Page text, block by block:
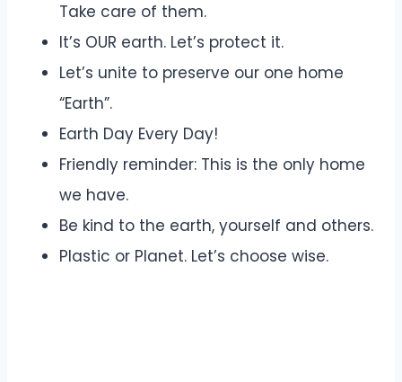
Take care of them.
It’s OUR earth. Let’s protect it.
Let’s unite to preserve our one home
“Earth”.
Earth Day Every Day!
Friendly reminder: This is the only home
we have.
Be kind to the earth, yourself and others.
Plastic or Planet. Let’s choose wise.